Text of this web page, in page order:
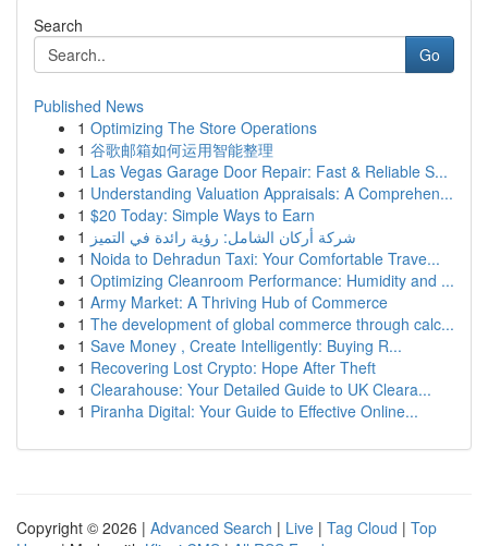
Search
Go
Published News
1 Optimizing The Store Operations
1 谷歌邮箱如何运用智能整理
1 Las Vegas Garage Door Repair: Fast & Reliable S...
1 Understanding Valuation Appraisals: A Comprehen...
1 $20 Today: Simple Ways to Earn
1 شركة أركان الشامل: رؤية رائدة في التميز
1 Noida to Dehradun Taxi: Your Comfortable Trave...
1 Optimizing Cleanroom Performance: Humidity and ...
1 Army Market: A Thriving Hub of Commerce
1 The development of global commerce through calc...
1 Save Money , Create Intelligently: Buying R...
1 Recovering Lost Crypto: Hope After Theft
1 Clearahouse: Your Detailed Guide to UK Cleara...
1 Piranha Digital: Your Guide to Effective Online...
Copyright © 2026 | Advanced Search | Live | Tag Cloud | Top